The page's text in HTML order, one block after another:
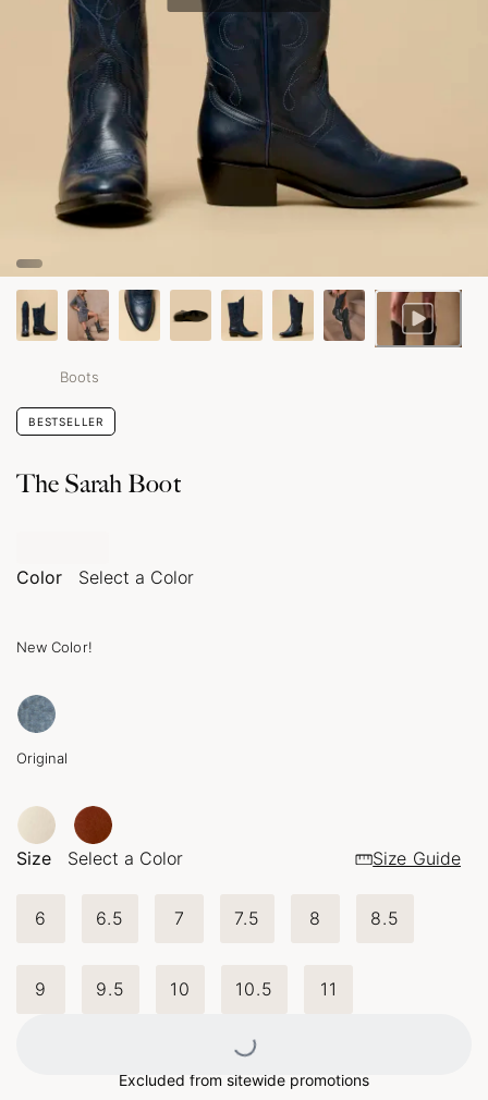
Boots
BESTSELLER
The Sarah Boot
Color Select a Color
New Color!
Original
Size Select a Color Size Guide
6 6.5 7 7.5 8 8.5
9 9.5 10 10.5 11
Loading...
Excluded from sitewide promotions